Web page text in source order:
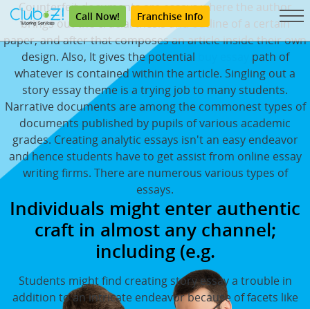
Call Now! Franchise Info
Counterfeit documents are essays where the author
brings out the crucial thesis and outline of a certain
paper, and after that composes an article inside their own
design. Also, It gives the potential
path of
whatever is contained within the article. Singling out a
story essay theme is a trying job to many students.
Narrative documents are among the commonest types of
documents published by pupils of various academic
grades. Creating analytic essays isn't an easy endeavor
and hence students have to get assist from online essay
writing firms. There are numerous various types of
essays.
Individuals might enter authentic
craft in almost any channel;
including (e.g.
Students might find creating story essay a trouble in
addition to an intricate endeavor because of facets like